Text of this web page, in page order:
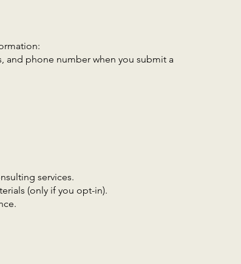
and phone number when you submit a
services.
(only if you opt-in).